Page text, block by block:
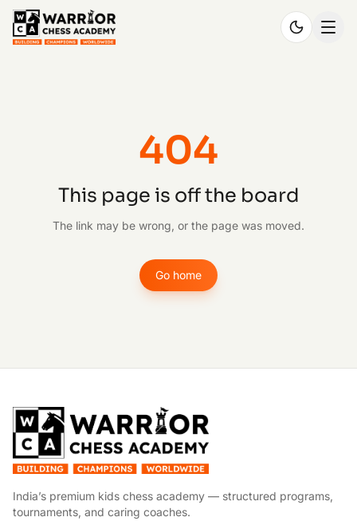
404
This page is off the board
The link may be wrong, or the page was moved.
Go home
India’s premium kids chess academy — structured programs,
tournaments, and caring coaches.